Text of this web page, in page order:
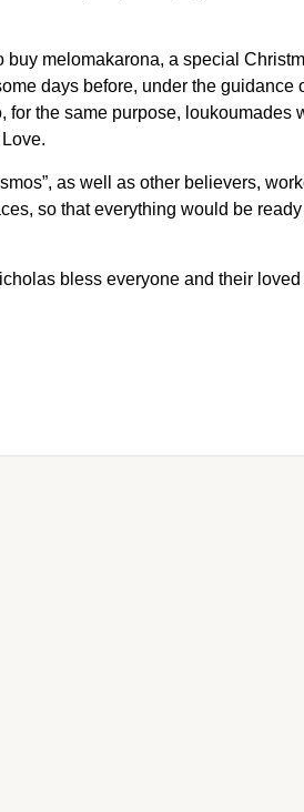
melomakarona, a special
days before, under the guidance
the same purpose, loukoumades
as well as other believers,
so that everything would be ready
bless everyone and their loved